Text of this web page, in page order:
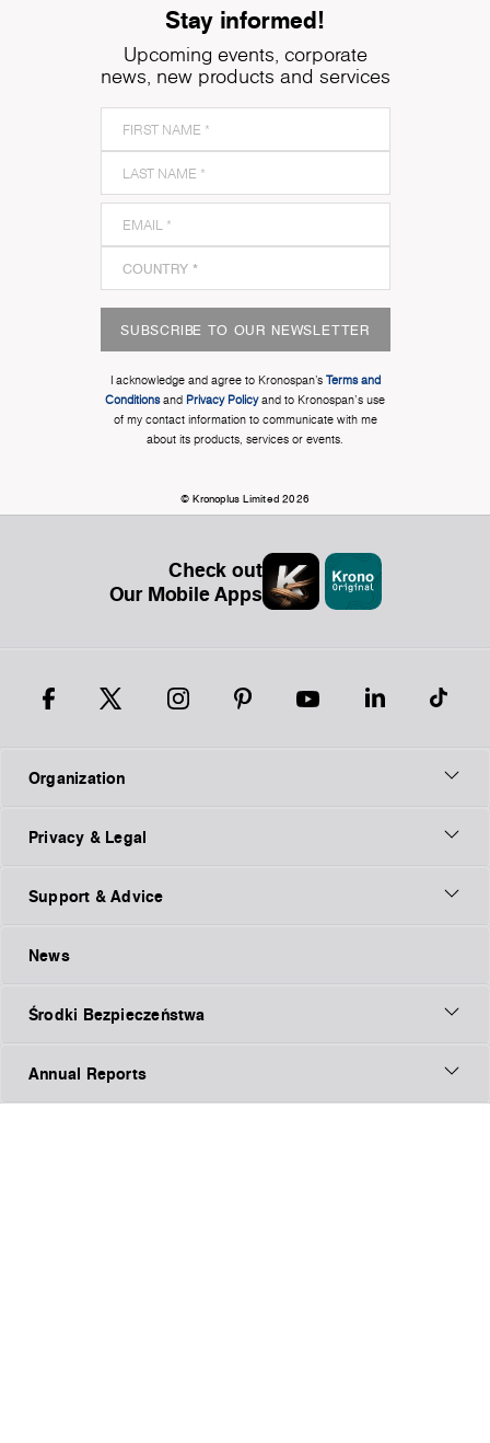
Stay informed!
Upcoming events, corporate
news, new products and services
SUBSCRIBE TO OUR NEWSLETTER
I acknowledge and agree to Kronospan’s Terms and
Conditionsand Privacy Policyand to Kronospan's use
of my contact information to communicate with me
about its products, services or events.
© Kronoplus Limited 2026
Check out
Our Mobile Apps
Organization
Privacy & Legal
Support & Advice
News
Środki Bezpieczeństwa
Annual Reports